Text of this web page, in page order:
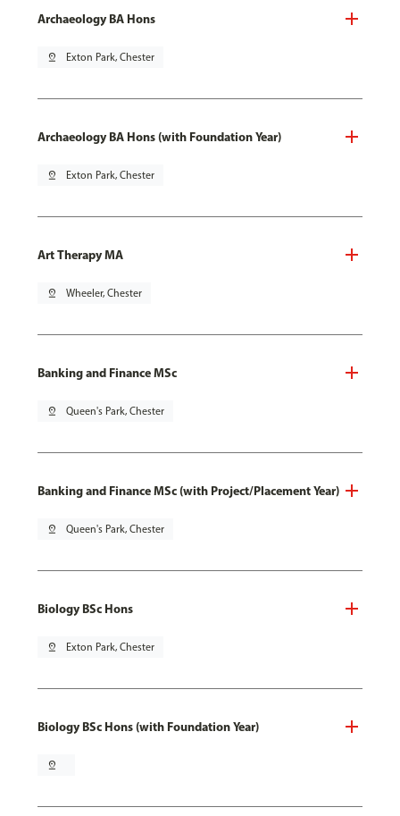
Archaeology BA Hons
pin_drop Exton Park, Chester
Archaeology BA Hons (with Foundation Year)
pin_drop Exton Park, Chester
Art Therapy MA
pin_drop Wheeler, Chester
Banking and Finance MSc
pin_drop Queen's Park, Chester
Banking and Finance MSc (with Project/Placement Year)
pin_drop Queen's Park, Chester
Biology BSc Hons
pin_drop Exton Park, Chester
Biology BSc Hons (with Foundation Year)
pin_drop